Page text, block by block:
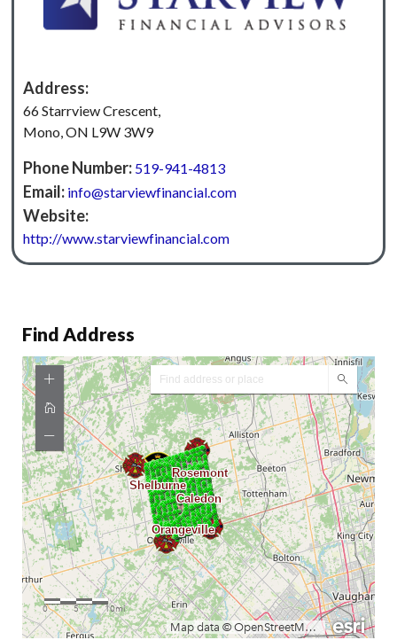
Address:
66 Starrview Crescent,
Mono, ON L9W 3W9
Phone Number: 519-941-4813
Email: info@starviewfinancial.com
Website:
http://‍www.starviewfinancial.com
Find Address